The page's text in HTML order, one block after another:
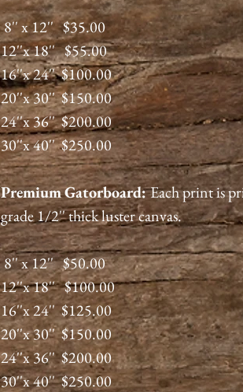
8'' x 12'' $35.00
12''x 18'' $55.00
16''x 24'' $100.00
20''x 30'' $150.00
24''x 36'' $200.00
30''x 40'' $250.00
PremiumGatorboard:Each print is
grade 1/2'' thick luster canvas.
8'' x 12'' $50.00
12''x 18'' $100.00
16''x 24'' $125.00
20''x 30'' $150.00
24''x 36'' $200.00
30''x 40'' $250.00